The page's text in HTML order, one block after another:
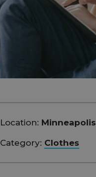
Location: Minneapolis
Category: Clothes